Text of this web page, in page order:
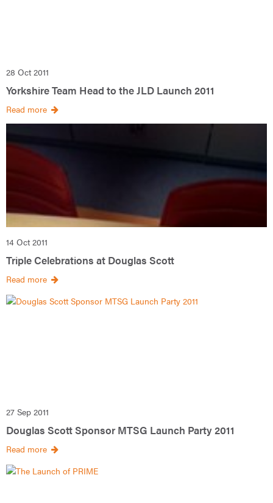
28 Oct 2011
Yorkshire Team Head to the JLD Launch 2011
Read more
14 Oct 2011
Triple Celebrations at Douglas Scott
Read more
27 Sep 2011
Douglas Scott Sponsor MTSG Launch Party 2011
Read more